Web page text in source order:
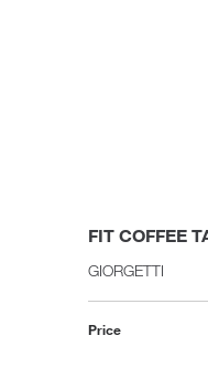
FIT COFFEE
GIORGETTI
Price